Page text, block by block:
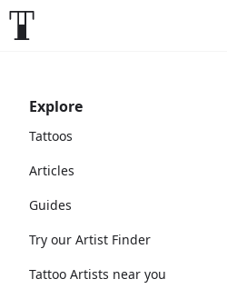
Explore
Tattoos
Articles
Guides
Try our Artist Finder
Tattoo Artists near you